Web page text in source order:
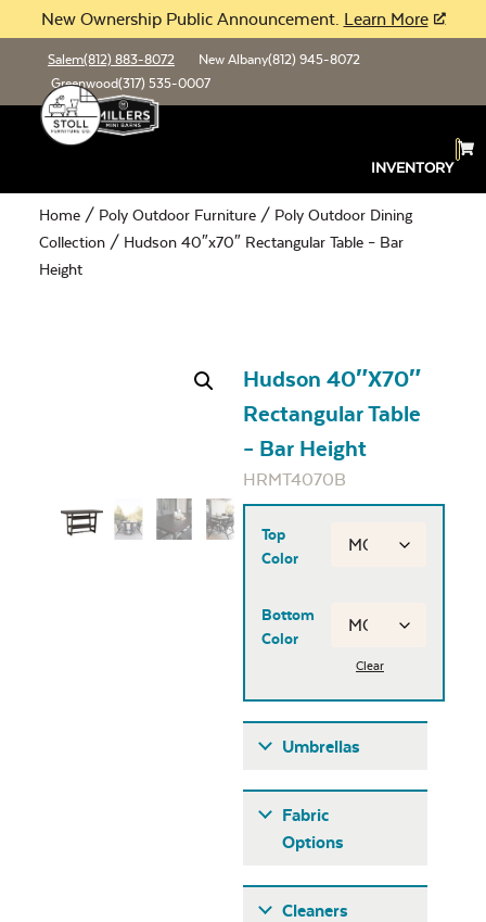
New Ownership Public Announcement. Learn More
Salem(812) 883-8072 New Albany(812) 945-8072
Greenwood(317) 535-0007
INVENTORY
Home / Poly Outdoor Furniture / Poly Outdoor Dining
Collection / Hudson 40″x70″ Rectangular Table – Bar
Height
Hudson 40″x70″
Rectangular Table
– Bar Height
HRMT4070B
Top
Color
Bottom
Color
Clear
Umbrellas
Fabric
Options
Cleaners